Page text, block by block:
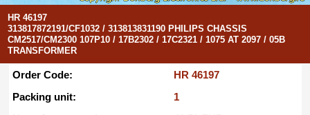
HR 46197
313817872191/CF1032 / 313813831190 PHILIPS CHASSIS
CM2517/CM2300 107P10 / 17B2302 / 17C2321 / 1075 AT 2097 / 05B
TRANSFORMER
Order Code:
HR 46197
Packing unit:
1